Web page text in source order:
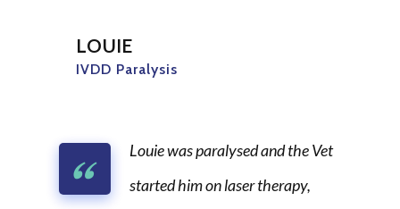
Louie was paralysed and the Vet
started him on laser therapy,
LOUIE
IVDD Paralysis